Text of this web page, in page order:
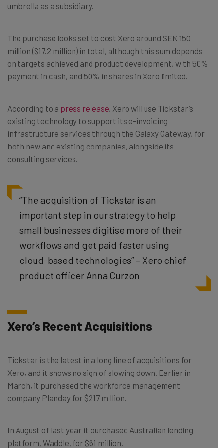
umbrella as a subsidiary.
The purchase looks set to cost Xero around SEK 150
million ($17.2 million) in total, although this sum depends
on targets achieved and product development, with 50%
payment in cash, and 50% in shares in Xero limited.
According to a press release, Xero will use Tickstar’s
existing technology to support its e-invoicing
infrastructure services through the Galaxy Gateway, for
both new and existing companies, alongside its
consulting services.
“The acquisition of Tickstar is an
important step in our strategy to help
small businesses digitise more of their
workflows and get paid faster using
cloud-based technologies” – Xero chief
product officer Anna Curzon
Xero’s Recent Acquisitions
Tickstar is the latest in a long line of acquisitions for
Xero, and it shows no sign of slowing down. Earlier in
March, it purchased the workforce management
company Planday for $217 million.
In August of last year it purchased Australian lending
platform, Waddle, for $61 million.